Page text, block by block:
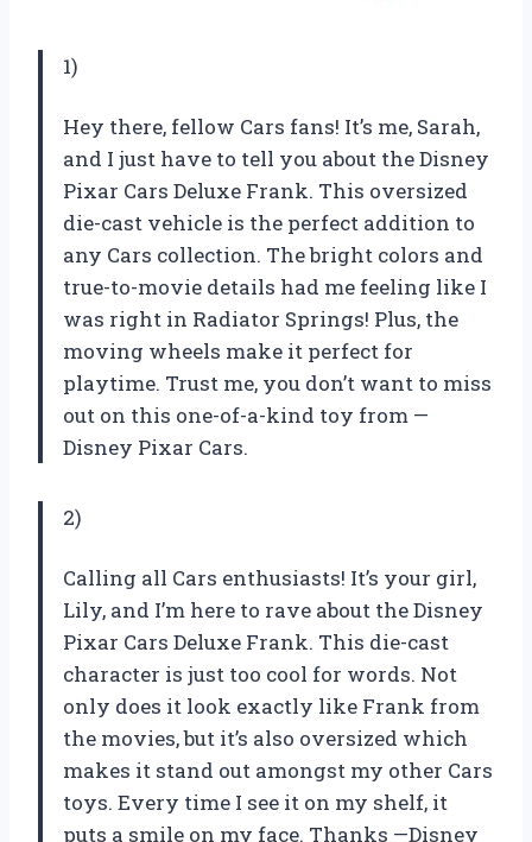
1)
Hey there, fellow Cars fans! It’s me, Sarah,
and I just have to tell you about the Disney
Pixar Cars Deluxe Frank. This oversized
die-cast vehicle is the perfect addition to
any Cars collection. The bright colors and
true-to-movie details had me feeling like I
was right in Radiator Springs! Plus, the
moving wheels make it perfect for
playtime. Trust me, you don’t want to miss
out on this one-of-a-kind toy from —
Disney Pixar Cars.
2)
Calling all Cars enthusiasts! It’s your girl,
Lily, and I’m here to rave about the Disney
Pixar Cars Deluxe Frank. This die-cast
character is just too cool for words. Not
only does it look exactly like Frank from
the movies, but it’s also oversized which
makes it stand out amongst my other Cars
toys. Every time I see it on my shelf, it
puts a smile on my face. Thanks —Disney